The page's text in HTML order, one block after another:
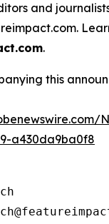
and
.
this
a430da9ba0f8